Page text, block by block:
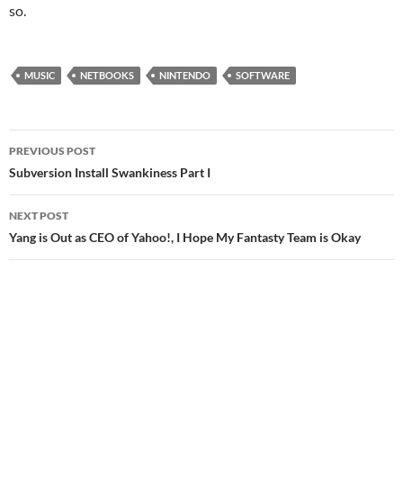
so.
MUSIC NETBOOKS NINTENDO SOFTWARE
Post
navigation
PREVIOUS POST
Subversion Install Swankiness Part I
NEXT POST
Yang is Out as CEO of Yahoo!, I Hope My Fantasty Team is Okay